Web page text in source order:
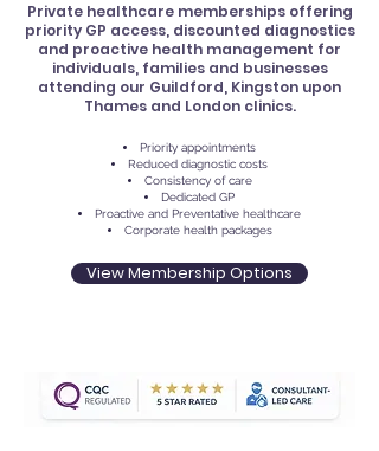
Private healthcare memberships offering
priority GP access, discounted diagnostics
and proactive health management for
individuals, families and businesses
attending our Guildford, Kingston upon
Thames and London clinics.
Priority appointments
Reduced diagnostic costs
Consistency of care
Dedicated GP
Proactive and Preventative healthcare
Corporate health packages
View Membership Options